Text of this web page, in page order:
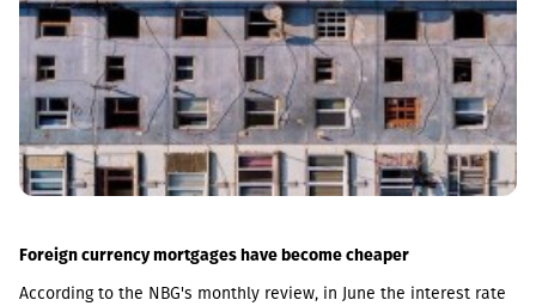
Foreign currency mortgages have become cheaper
According to the NBG's monthly review, in June the interest rate